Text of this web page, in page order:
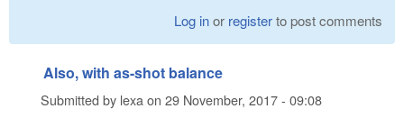
Log inor registerto post comments
Also, with as-shot balance
Submitted by lexa on 29 November, 2017 - 09:08